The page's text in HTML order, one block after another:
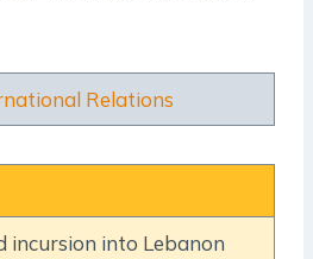
Relations
incursion into Lebanon